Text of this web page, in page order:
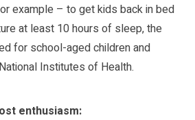
example – to get kids back in bed
at least 10 hours of sleep, the
for school-aged children and
Institutes of Health.
enthusiasm: